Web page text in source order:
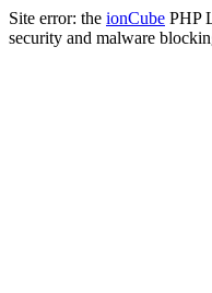
Site error: the ionCube PHP
security and malware